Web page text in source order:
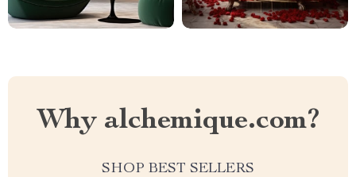
Why alchemique.com?
SHOP BEST SELLERS